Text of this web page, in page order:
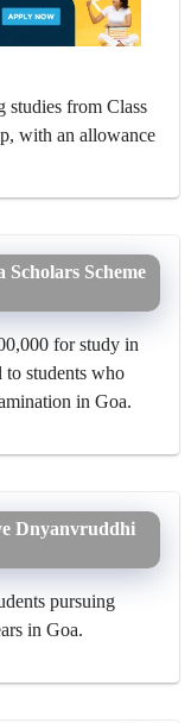
studies from Class
with an allowance
Scheme
for study in
students who
in Goa.
Dnyanvruddhi
pursuing
in Goa.